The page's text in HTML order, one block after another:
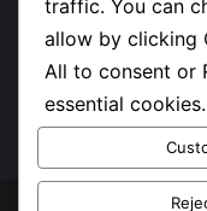
Social
traffic. You can
allow by clicking
All to consent or
essential cookies.